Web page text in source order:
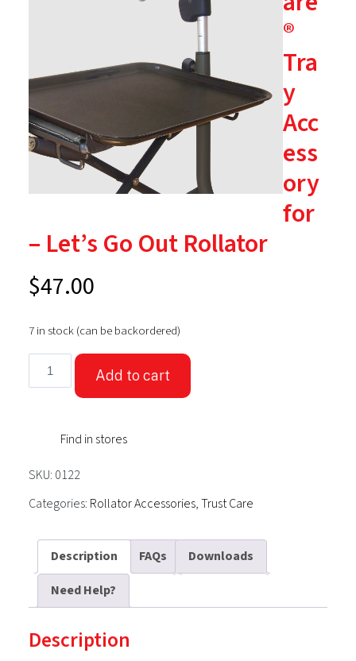
®
Tra
y
Acc
ess
ory
for
– Let’s Go Out Rollator
$47.00
7 in stock (can be backordered)
TrustCare®
Accessory
Go
Out
quantity
Add to cart
Find in stores
SKU: 0122
Categories: Rollator Accessories,Trust Care
Description FAQs
Downloads
Need Help?
Description